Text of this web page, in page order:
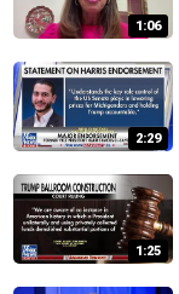
1:06
2:29
1:25